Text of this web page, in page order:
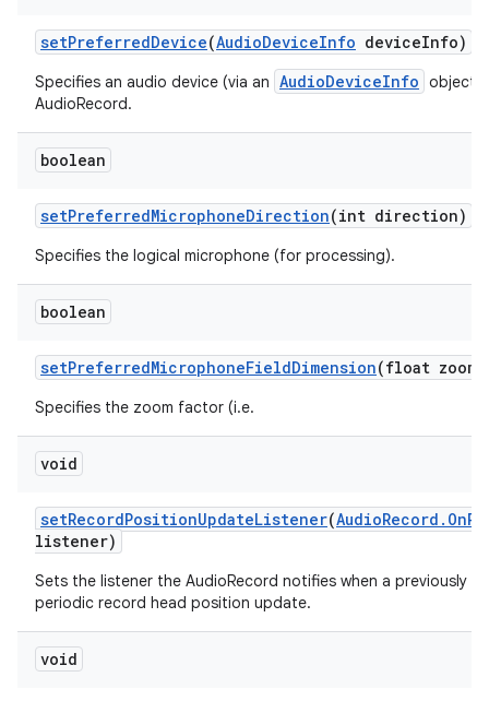
setPreferredDevice(AudioDeviceInfo deviceInfo)
Specifies an audio device (via an AudioDeviceInfo object)
AudioRecord.
boolean
setPreferredMicrophoneDirection(int direction)
Specifies the logical microphone (for processing).
boolean
setPreferredMicrophoneFieldDimension(float zoom)
Specifies the zoom factor (i.e.
void
setRecordPositionUpdateListener(AudioRecord . On
listener)
Sets the listener the AudioRecord notifies when a previously
periodic record head position update.
void